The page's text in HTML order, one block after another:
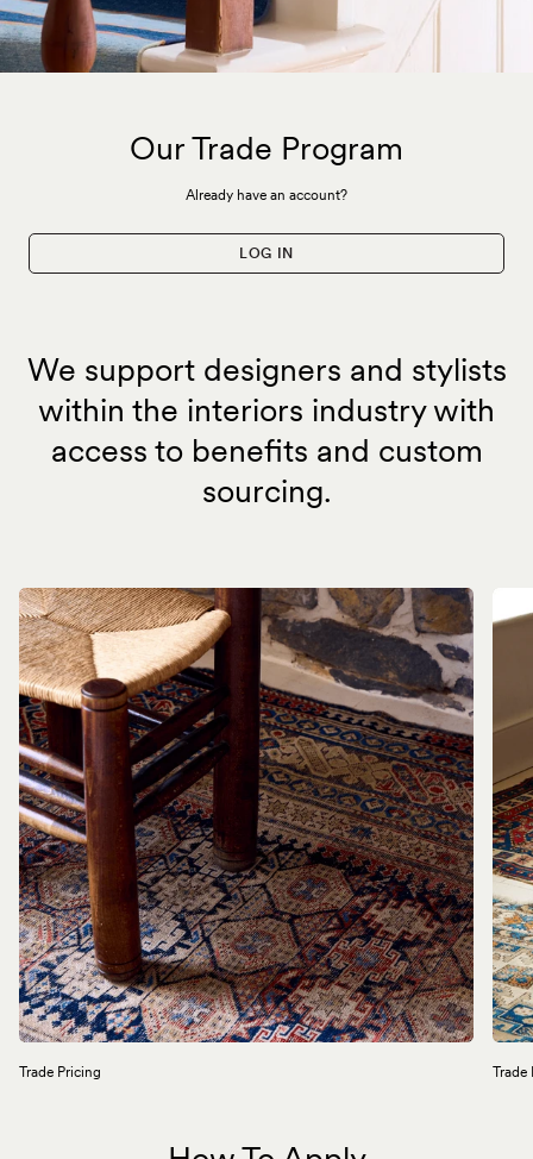
Our Trade Program
Already have an account?
LOG IN
We support designers and stylists
within the interiors industry with
access to benefits and custom
sourcing.
Trade Pricing Trade